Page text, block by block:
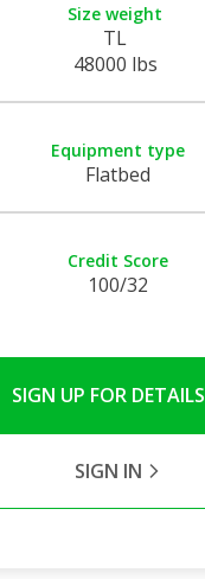
Size weight
TL
48000 lbs
Equipment type
Flatbed
Credit Score
100/32
SIGN UP FOR DETAILS
SIGN IN